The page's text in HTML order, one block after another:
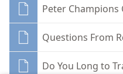
Peter Champions
Questions From
Do You Long to